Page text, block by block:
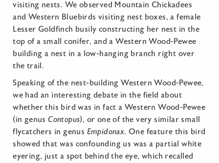
visiting nests. We observed Mountain Chickadees
and Western Bluebirds visiting nest boxes, a female
Lesser Goldfinch busily constructing her nest in the
top of a small conifer, and a Western Wood-Pewee
building a nest in a low-hanging branch right over
the trail.
Speaking of the nest-building Western Wood-Pewee,
we had an interesting debate in the field about
whether this bird was in fact a Western Wood-Pewee
(in genusContopus), or one of the very similar small
flycatchers in genus Empidonax. One feature this bird
showed that was confounding us was a partial white
eyering, just a spot behind the eye, which recalled